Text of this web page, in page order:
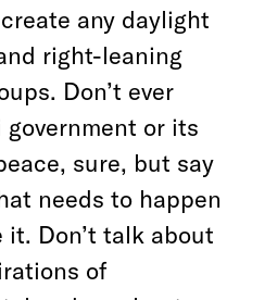
any daylight
right-leaning
Don’t ever
or its
sure, but say
needs to happen
Don’t talk about
of